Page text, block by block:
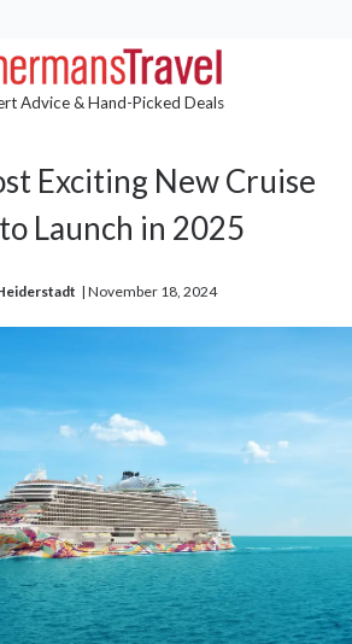
Advice & Hand-Picked Deals
Exciting New Cruise
Launch in 2025
| November 18, 2024